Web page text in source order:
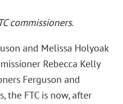
commissioners.
and Melissa Holyoak
Rebecca Kelly
Ferguson and
the FTC is now, after